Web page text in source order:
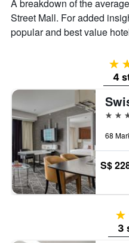
A breakdown of the
Street Mall. For added
popular and best value
4
5
S$
3